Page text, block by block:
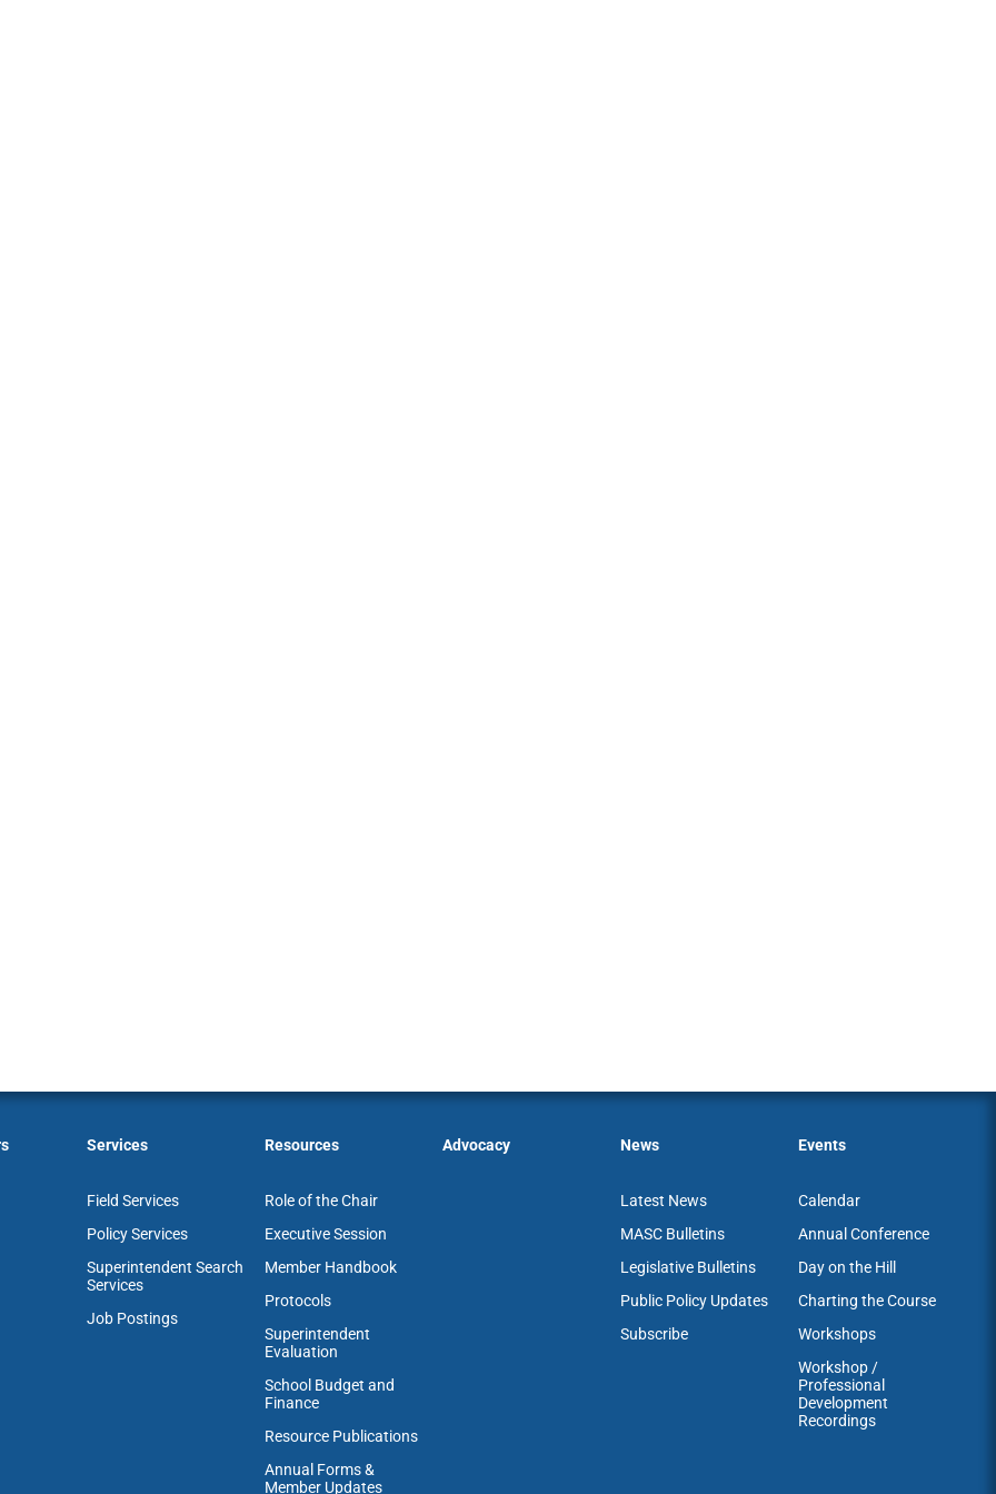
Services
Field Services
Policy Services
Superintendent Search
Services
Job Postings
Resources
Role of the Chair
Executive Session
Member Handbook
Protocols
Superintendent
Evaluation
School Budget and
Finance
Resource Publications
Annual Forms &
Member Updates
Advocacy News
Latest News
MASC Bulletins
Legislative Bulletins
Public Policy Updates
Subscribe
Events
Calendar
Annual Conference
Day on the Hill
Charting the Course
Workshops
Workshop /
Professional
Development
Recordings